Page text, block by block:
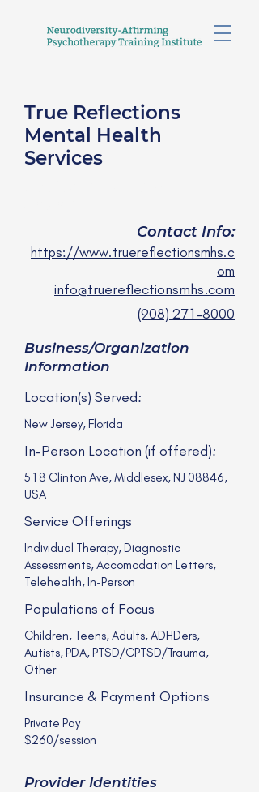
True Reflections
Mental Health
Services
Contact Info:
https://www.truereflectionsmhs.c
om
info@truereflectionsmhs.com
(908) 271-8000
Business/Organization
Information
Location(s) Served:
New Jersey, Florida
In-Person Location (if offered):
518 Clinton Ave, Middlesex, NJ 08846,
USA
Service Offerings
Individual Therapy, Diagnostic
Assessments, Accomodation Letters,
Telehealth, In-Person
Populations of Focus
Children, Teens, Adults, ADHDers,
Autists, PDA, PTSD/CPTSD/Trauma,
Other
Insurance & Payment Options
Private Pay
$260/session
Provider Identities